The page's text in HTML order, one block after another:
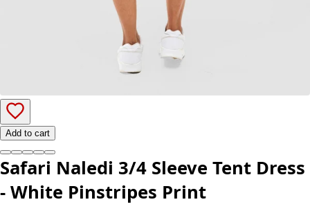
Add to cart
Safari Naledi 3/4 Sleeve Tent Dress